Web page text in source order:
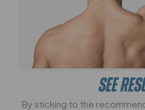
SEE
By sticking to the